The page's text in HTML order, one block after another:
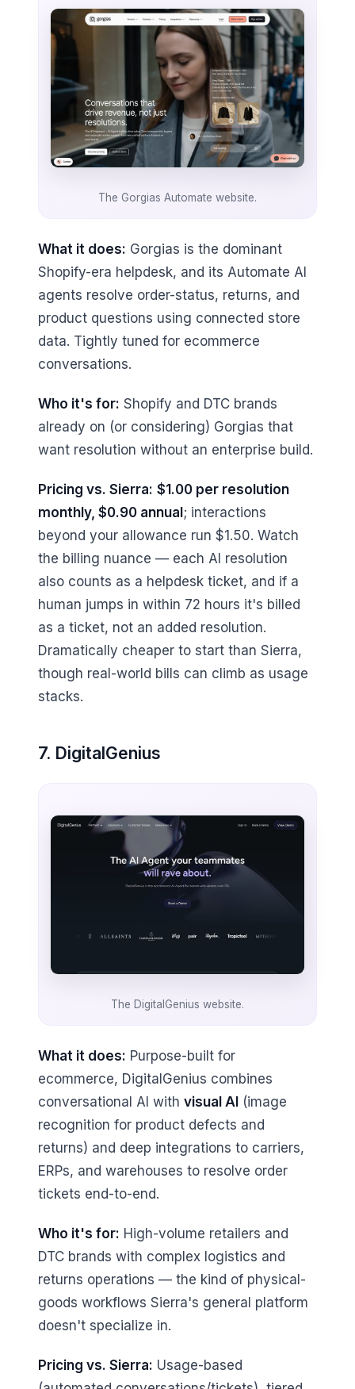
The Gorgias Automate website.
What it does: Gorgias is the dominant
Shopify-era helpdesk, and its Automate AI
agents resolve order-status, returns, and
product questions using connected store
data. Tightly tuned for ecommerce
conversations.
Who it's for: Shopify and DTC brands
already on (or considering) Gorgias that
want resolution without an enterprise build.
Pricing vs. Sierra: $1.00 per resolution
monthly, $0.90 annual ; interactions
beyond your allowance run $1.50. Watch
the billing nuance — each AI resolution
also counts as a helpdesk ticket, and if a
human jumps in within 72 hours it's billed
as a ticket, not an added resolution.
Dramatically cheaper to start than Sierra,
though real-world bills can climb as usage
stacks.
7. DigitalGenius
The DigitalGenius website.
What it does: Purpose-built for
ecommerce, DigitalGenius combines
conversational AI with visual AI (image
recognition for product defects and
returns) and deep integrations to carriers,
ERPs, and warehouses to resolve order
tickets end-to-end.
Who it's for: High-volume retailers and
DTC brands with complex logistics and
returns operations — the kind of physical-
goods workflows Sierra's general platform
doesn't specialize in.
Pricing vs. Sierra: Usage-based